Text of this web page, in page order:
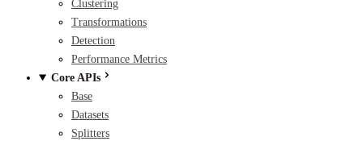
Clustering
Transformations
Detection
Performance Metrics
Core APIs
Base
Datasets
Splitters